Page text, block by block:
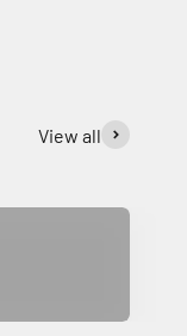
View all